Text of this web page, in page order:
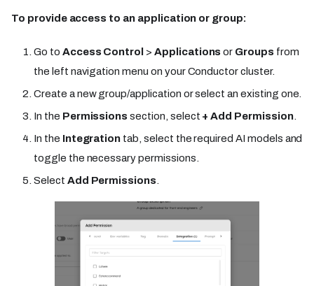
To provide access to an application or group:
Go to Access Control > Applications or Groups from
the left navigation menu on your Conductor cluster.
Create a new group/application or select an existing one.
In the Permissions section, select + Add Permission.
In the Integration tab, select the required AI models and
toggle the necessary permissions.
Select Add Permissions.